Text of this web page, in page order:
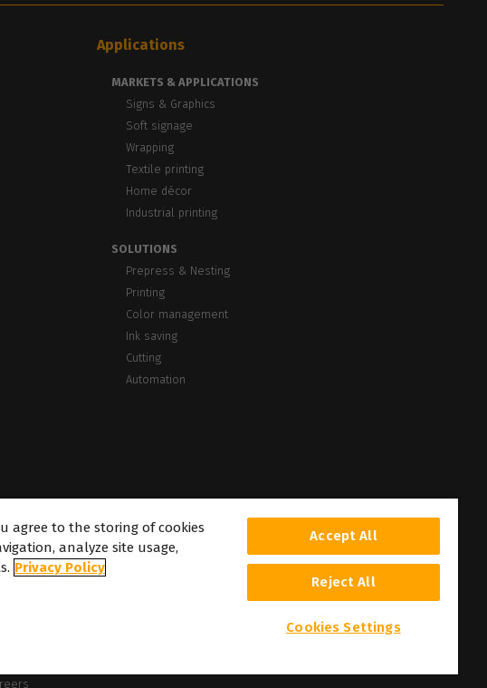
Applications
MARKETS & APPLICATIONS
Signs & Graphics
Soft signage
Wrapping
Textile printing
Home décor
Industrial printing
SOLUTIONS
Prepress & Nesting
Printing
Color management
Ink saving
Cutting
Automation
agree to the storing of cookies
analyze site usage,
Privacy Policy
Accept All
Reject All
Cookies Settings